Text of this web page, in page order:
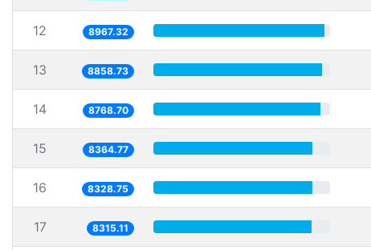
12 8967.32
13 8858.73
14 8768.70
15 8364.77
16 8328.75
17 8315.11